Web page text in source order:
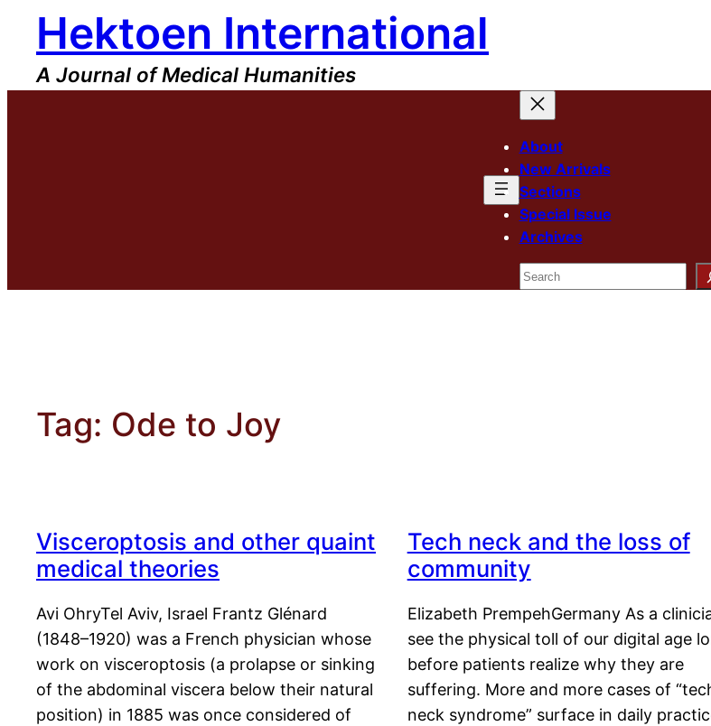
content
Hektoen International
A Journal of Medical Humanities
About
New Arrivals
Sections
Special Issue
Archives
Search
Tag: Ode to Joy
Visceroptosis and other quaint
medical theories
Avi OhryTel Aviv, Israel Frantz Glénard
(1848–1920) was a French physician whose
work on visceroptosis (a prolapse or sinking
of the abdominal viscera below their natural
position) in 1885 was once considered of
Tech neck and the loss of
community
Elizabeth PrempehGermany As a
see the physical toll of our digital age
before patients realize why they are
suffering. More and more cases of
neck syndrome” surface in daily